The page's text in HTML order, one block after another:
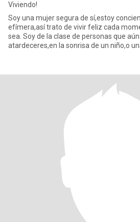
Viviendo!
Soy una mujer segura de sí,estoy
efímera,así trato de vivir feliz cada
sea. Soy de la clase de personas que
atardeceres,en la sonrisa de un niño,o